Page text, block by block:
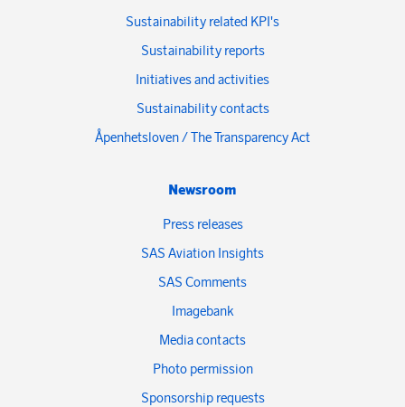
Sustainability related KPI's
Sustainability reports
Initiatives and activities
Sustainability contacts
Åpenhetsloven / The Transparency Act
Newsroom
Press releases
SAS Aviation Insights
SAS Comments
Imagebank
Media contacts
Photo permission
Sponsorship requests